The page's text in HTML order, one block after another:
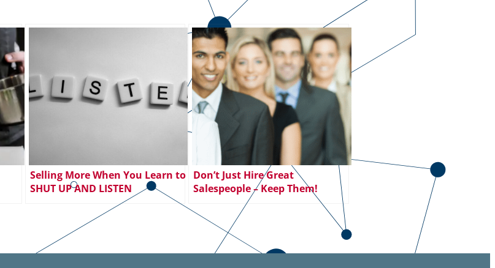
Selling More When You Learn to
SHUT UP AND LISTEN
Don’t Just Hire Great
Salespeople – Keep Them!